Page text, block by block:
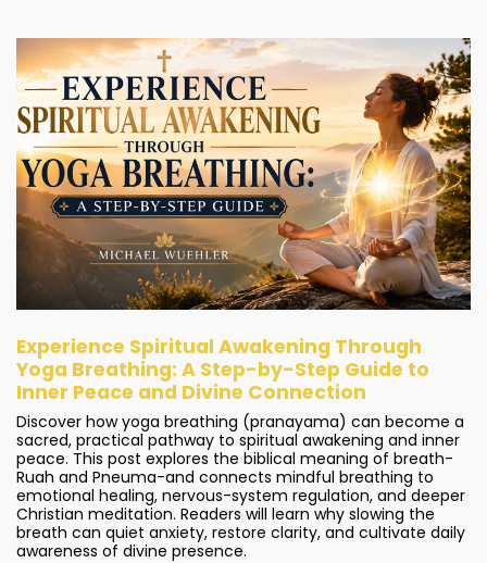
Experience Spiritual Awakening Through
Yoga Breathing: A Step-by-Step Guide to
Inner Peace and Divine Connection
Discover how yoga breathing (pranayama) can become a
sacred, practical pathway to spiritual awakening and inner
peace. This post explores the biblical meaning of breath-
Ruah and Pneuma-and connects mindful breathing to
emotional healing, nervous-system regulation, and deeper
Christian meditation. Readers will learn why slowing the
breath can quiet anxiety, restore clarity, and cultivate daily
awareness of divine presence.